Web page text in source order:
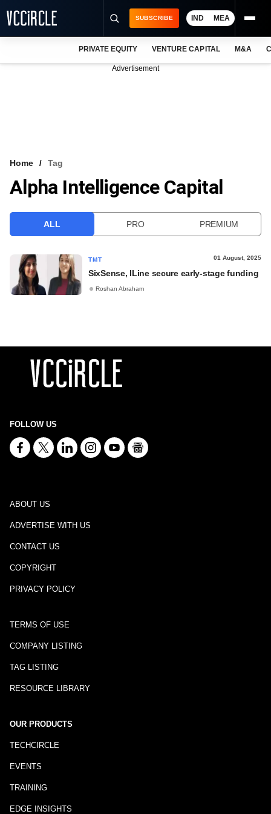
VCC INTELLIGENCE
SUBSCRIBE IND MEA
PRIVATE EQUITY VENTURE CAPITAL M&A
Advertisement
Home Tag
Alpha Intelligence Capital
ALL PRO PREMIUM
TMT 01 August, 2025
SixSense, ILine secure early-stage funding
Roshan Abraham
FOLLOW US
ABOUT US
ADVERTISE WITH US
CONTACT US
COPYRIGHT
PRIVACY POLICY
TERMS OF USE
COMPANY LISTING
TAG LISTING
RESOURCE LIBRARY
OUR PRODUCTS
TECHCIRCLE
EVENTS
TRAINING
EDGE INSIGHTS